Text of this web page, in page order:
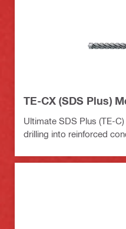
TE-CX (SDS Plus)
Ultimate SDS Plus (TE-
drilling into reinforced